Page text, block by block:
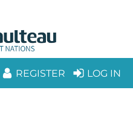
REGISTER LOG IN